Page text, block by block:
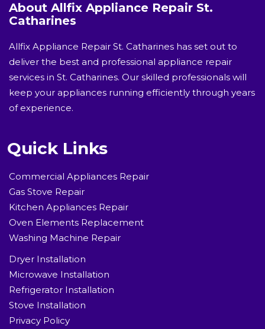
About Allfix Appliance Repair St.
Catharines
Allfix Appliance Repair St. Catharines has set out to
deliver the best and professional appliance repair
services in St. Catharines. Our skilled professionals will
keep your appliances running efficiently through years
of experience.
Quick Links
Commercial Appliances Repair
Gas Stove Repair
Kitchen Appliances Repair
Oven Elements Replacement
Washing Machine Repair
Dryer Installation
Microwave Installation
Refrigerator Installation
Stove Installation
Privacy Policy